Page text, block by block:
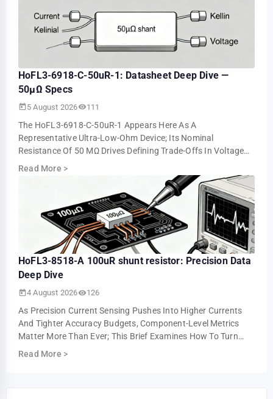
HoFL3-6918-C-50uR-1: Datasheet Deep Dive —
50µΩ Specs
5 August 2026 111
The HoFL3-6918-C-50uR-1 Appears Here As A
Representative Ultra-Low-Ohm Device; Its Nominal
Resistance Of 50 ΜΩ Drives Defining Trade-Offs In Voltage
Drop, Power Loss, And Measurement Resolution. This …
Read More >
HoFL3-8518-A 100uR shunt resistor: Precision Data
Deep Dive
4 August 2026 126
As Precision Current Sensing Pushes Into Higher Currents
And Tighter Accuracy Budgets, Component-Level Metrics
Matter More Than Ever; This Brief Examines How To Turn
Datasheet Numbers Into Repeatable …
Read More >